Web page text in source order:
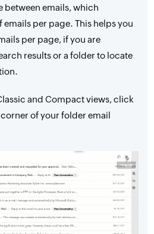
between emails, which
emails per page. This helps you
per page, if you are
results or a folder to locate
and Compact views, click
of your folder email